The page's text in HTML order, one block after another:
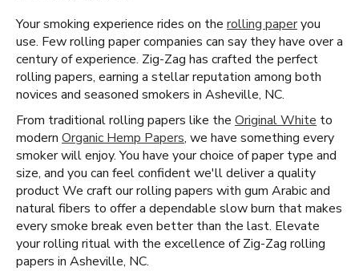
Your smoking experience rides on the rolling paperyou
use. Few rolling paper companies can say they have over a
century of experience. Zig-Zag has crafted the perfect
rolling papers, earning a stellar reputation among both
novices and seasoned smokers in Asheville, NC.
From traditional rolling papers like the Original White to
modern Organic Hemp Papers, we have something every
smoker will enjoy. You have your choice of paper type and
size, and you can feel confident we'll deliver a quality
product We craft our rolling papers with gum Arabic and
natural fibers to offer a dependable slow burn that makes
every smoke break even better than the last. Elevate
your rolling ritual with the excellence of Zig-Zag rolling
papers in Asheville, NC.